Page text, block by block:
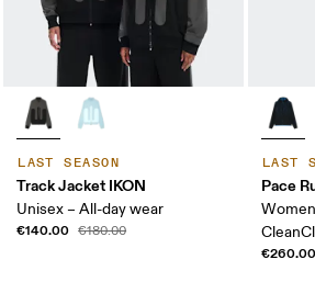
LAST SEASON
Track Jacket IKON
Unisex – All-day wear
€140.00 €180.00
LAST
Pace
€260.00